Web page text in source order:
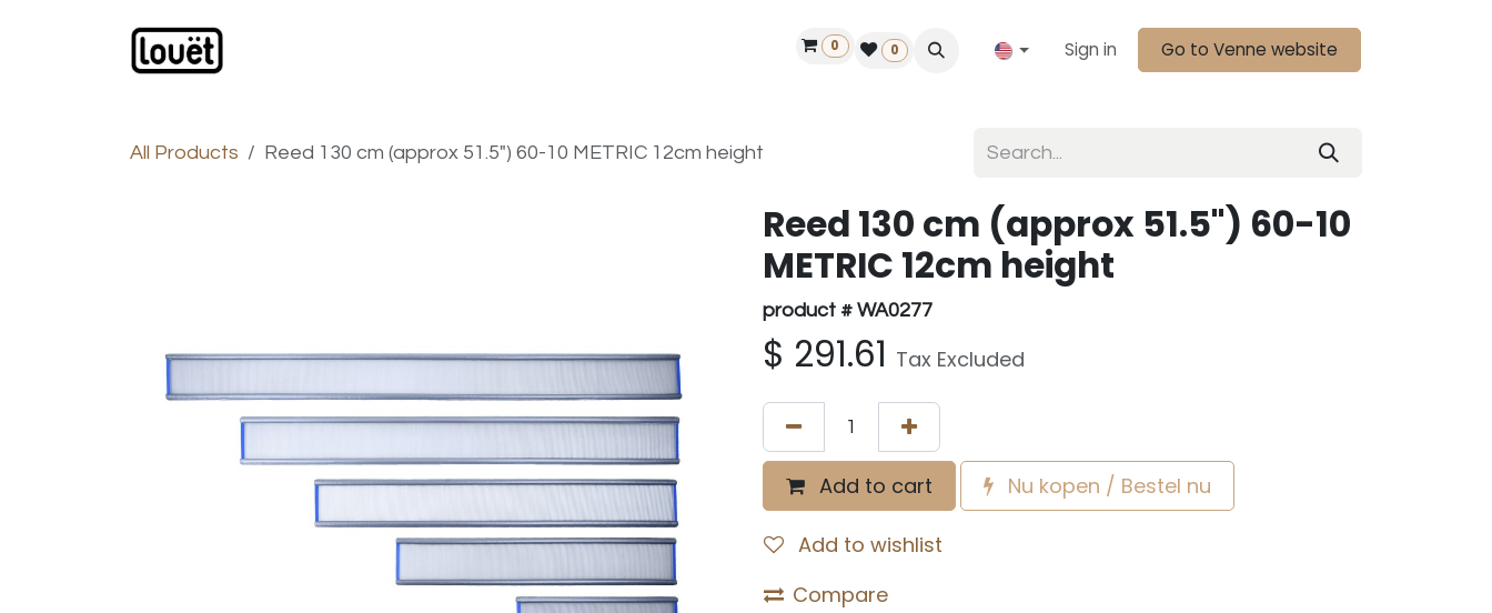
Find a dealer
0 0 Sign in Go to Venne website
All Products Reed 130 cm (approx 51.5") 60-10 METRIC 12cm height
Reed 130 cm (approx 51.5") 60-10
METRIC 12cm height
product # WA0277
$ 291.61 Tax Excluded
Add to cart Nu kopen / Bestel nu
Add to wishlist
Compare